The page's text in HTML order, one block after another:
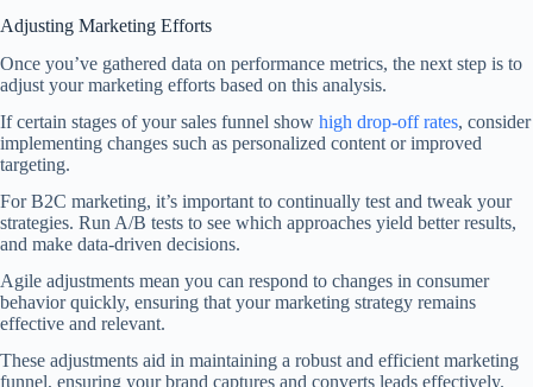
Adjusting Marketing Efforts
Once you’ve gathered data on performance metrics, the next step is to
adjust your marketing efforts based on this analysis.
If certain stages of your sales funnel show high drop-off rates, consider
implementing changes such as personalized content or improved
targeting.
For B2C marketing, it’s important to continually test and tweak your
strategies. Run A/B tests to see which approaches yield better results,
and make data-driven decisions.
Agile adjustments mean you can respond to changes in consumer
behavior quickly, ensuring that your marketing strategy remains
effective and relevant.
These adjustments aid in maintaining a robust and efficient marketing
funnel, ensuring your brand captures and converts leads effectively.